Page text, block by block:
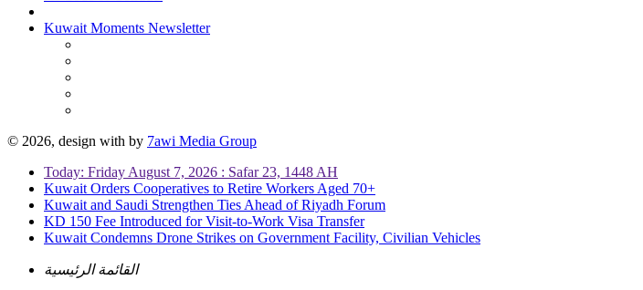
Kuwait Moments Newsletter
© 2026, design with by 7awi Media Group
Today: Friday August 7, 2026 : Safar 23, 1448 AH
Kuwait Orders Cooperatives to Retire Workers Aged 70+
Kuwait and Saudi Strengthen Ties Ahead of Riyadh Forum
KD 150 Fee Introduced for Visit-to-Work Visa Transfer
Kuwait Condemns Drone Strikes on Government Facility, Civilian Vehicles
القائمة الرئيسية